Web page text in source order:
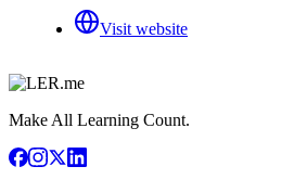
Visit website
Make All Learning Count.